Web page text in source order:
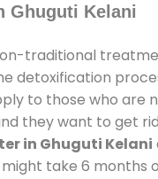
Ghuguti Kelani
traditional
detoxification
to those who are
they want to get
in Ghuguti Kelani
take 6 months